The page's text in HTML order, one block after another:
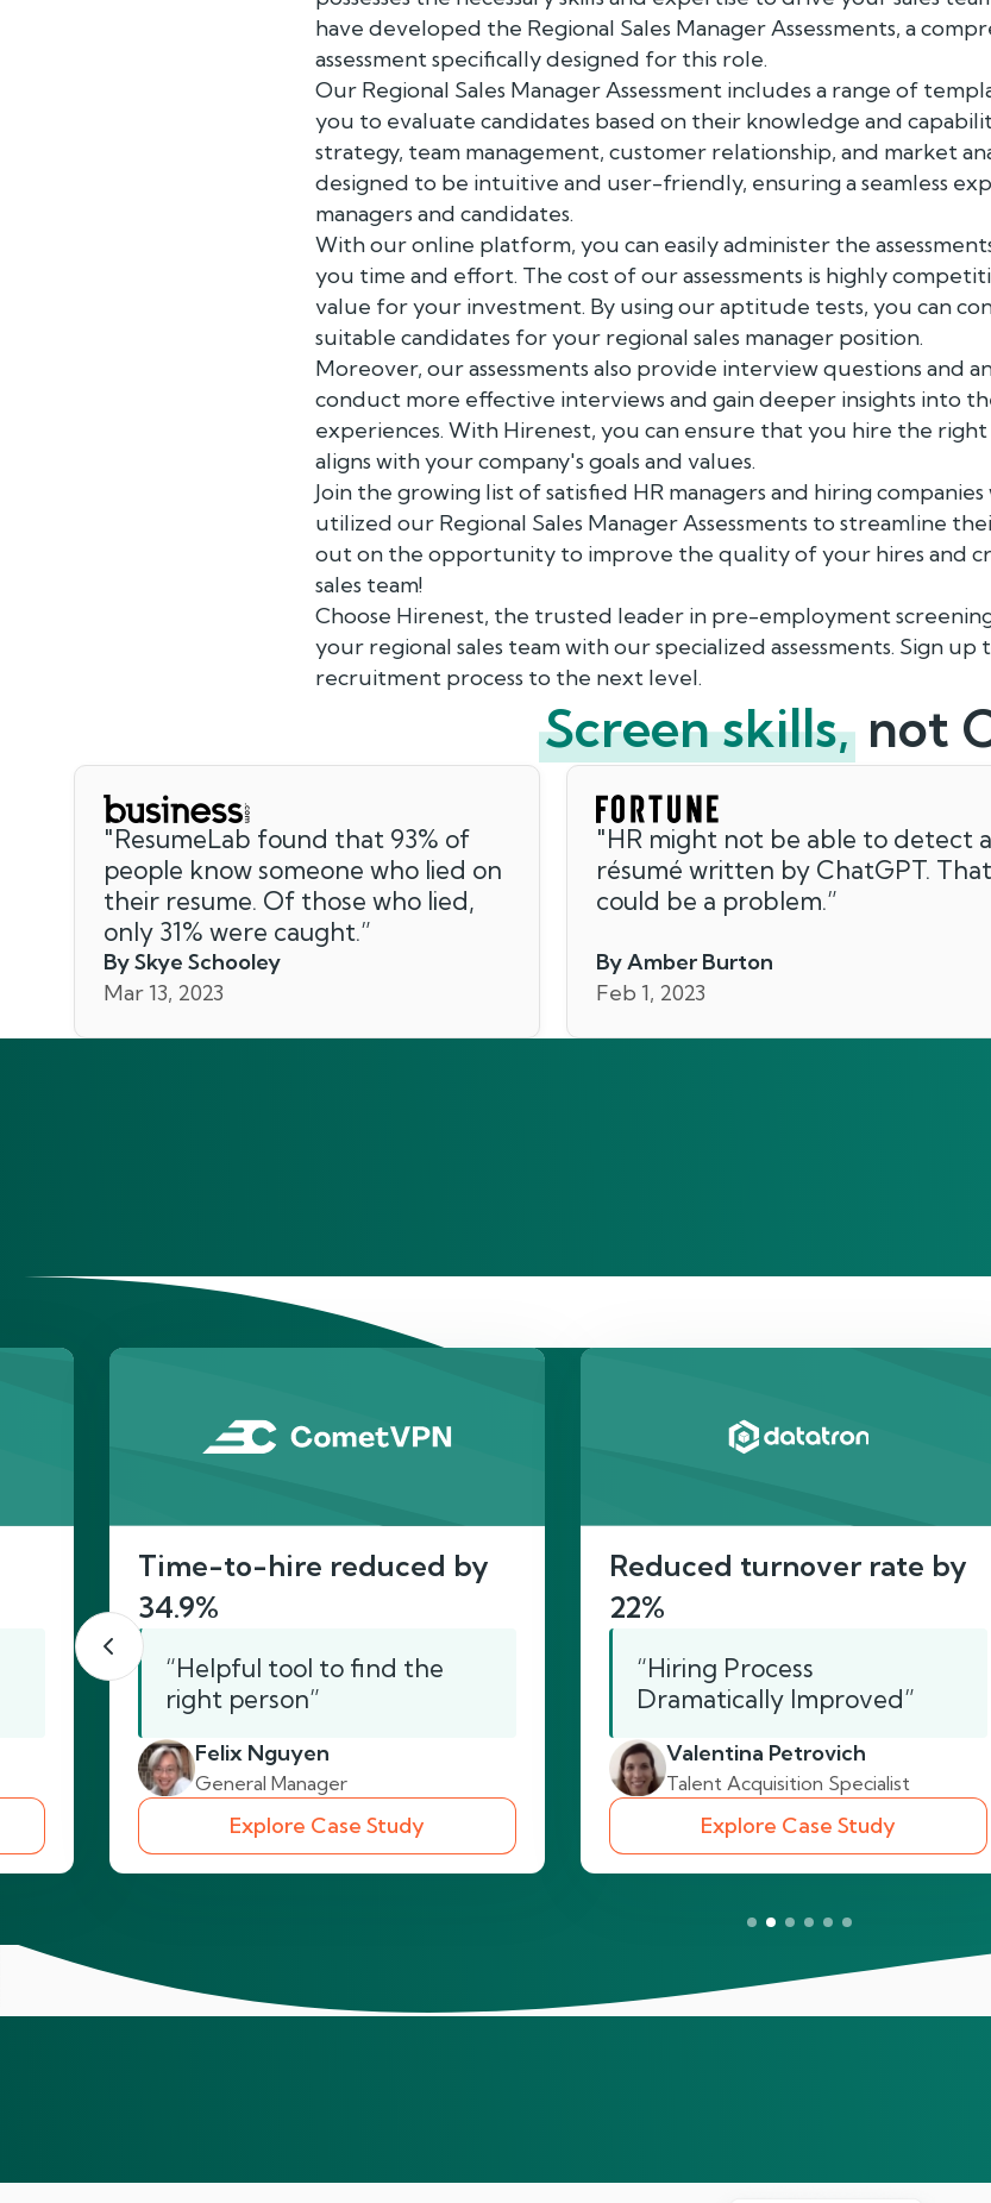
have developed the Regional Sales Manager Assessments, a
assessment specifically designed for this role.
Our Regional Sales Manager Assessment includes a range of
you to evaluate candidates based on their knowledge and
strategy, team management, customer relationship, and market
designed to be intuitive and user-friendly, ensuring a seamless
managers and candidates.
With our online platform, you can easily administer the
you time and effort. The cost of our assessments is highly
value for your investment. By using our aptitude tests, you can
suitable candidates for your regional sales manager position.
Moreover, our assessments also provide interview questions and
conduct more effective interviews and gain deeper insights into
experiences. With Hirenest, you can ensure that you hire the right
aligns with your company's goals and values.
Join the growing list of satisfied HR managers and hiring
utilized our Regional Sales Manager Assessments to streamline
out on the opportunity to improve the quality of your hires and
sales team!
Choose Hirenest, the trusted leader in pre-employment
your regional sales team with our specialized assessments. Sign
recruitment process to the next level.
Screen skills, not
"ResumeLab found that 93% of
people know someone who lied on
their resume. Of those who lied,
only 31% were caught.”
By Skye Schooley
Mar 13, 2023
"HR might not be able to detect a
résumé written by ChatGPT. That
could be a problem.”
By Amber Burton
Feb 1, 2023
Time-to-hire reduced by
34.9%
“Helpful tool to find the
right person”
Felix Nguyen
General Manager
Explore Case Study
Reduced turnover rate by
22%
“Hiring Process
Dramatically Improved”
Valentina Petrovich
Talent Acquisition Specialist
Explore Case Study